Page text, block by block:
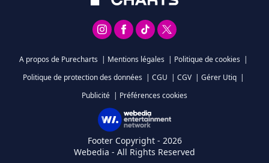
A propos de Purecharts | Mentions légales | Politique de cookies |
Politique de protection des données | CGU | CGV | Gérer Utiq |
Publicité | Préférences cookies
Footer Copyright - 2026
Webedia - All Rights Reserved